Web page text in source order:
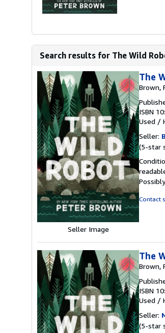
Search results for The Wild
Seller Image
The
Brown,
ISBN
Used /
Seller:
(5-star
Contact
The
Brown,
ISBN
Used /
Seller:
(5-star